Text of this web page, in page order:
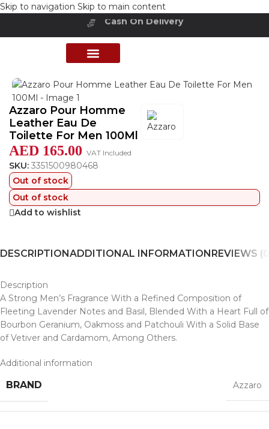
Skip to navigation Skip to main content
Cash On Delivery
Buy Now Pay Later
Perfumes Collection
Azzaro Pour Homme
Leather Eau De
Toilette For Men 100Ml
AED 165.00 VAT Included
SKU: 3351500980468
Out of stock
Out of stock
Add to wishlist
DESCRIPTIONADDITIONAL INFORMATIONREVIEWS
Description
A Strong Men’s Fragrance With a Refined Composition of
Fleeting Lavender Notes and Basil, Blended With a Heart Full of
Bourbon Geranium, Oakmoss and Patchouli With a Solid Base
of Vetiver and Cardamom, Among Others.
Additional information
BRAND Azzaro